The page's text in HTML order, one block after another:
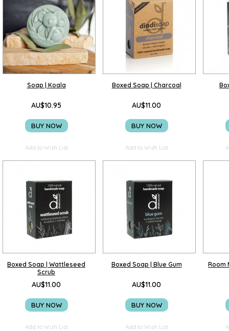
Soap | Koala
AU$10.95
BUY NOW
Add to Wish List
Boxed Soap | Charcoal
AU$11.00
BUY NOW
Add to Wish List
Boxed Soap | Wattleseed
Scrub
AU$11.00
BUY NOW
Add to Wish List
Boxed Soap | Blue Gum
AU$11.00
BUY NOW
Add to Wish List
Room